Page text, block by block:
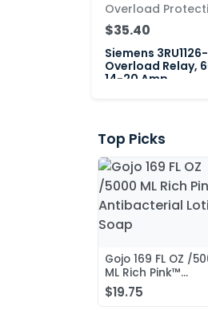
Overload
$35.40
Siemens
Overload Relay,
14-20 Amp
Top Picks
Gojo 169 FL OZ /
ML Rich Pink™
Antibacterial
Soap
$19.75